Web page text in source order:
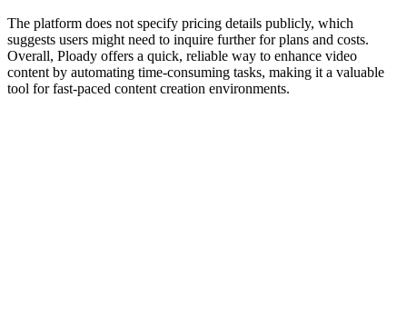
The platform does not specify pricing details publicly, which
suggests users might need to inquire further for plans and costs.
Overall, Ploady offers a quick, reliable way to enhance video
content by automating time-consuming tasks, making it a valuable
tool for fast-paced content creation environments.